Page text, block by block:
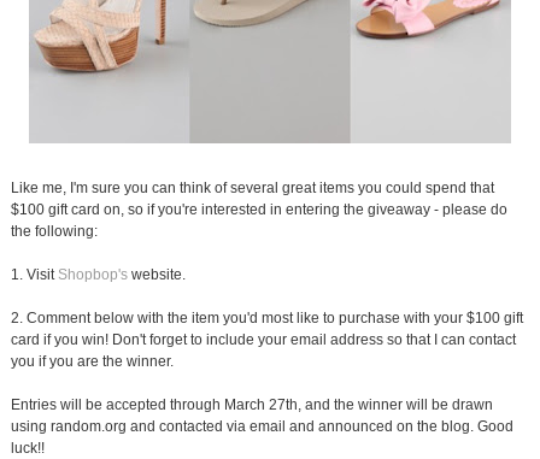
Like me, I'm sure you can think of several great items you could spend that
$100 gift card on, so if you're interested in entering the giveaway - please do
the following:
1. Visit Shopbop'swebsite.
2. Comment below with the item you'd most like to purchase with your $100 gift
card if you win! Don't forget to include your email address so that I can contact
you if you are the winner.
Entries will be accepted through March 27th, and the winner will be drawn
using random.org and contacted via email and announced on the blog. Good
luck!!